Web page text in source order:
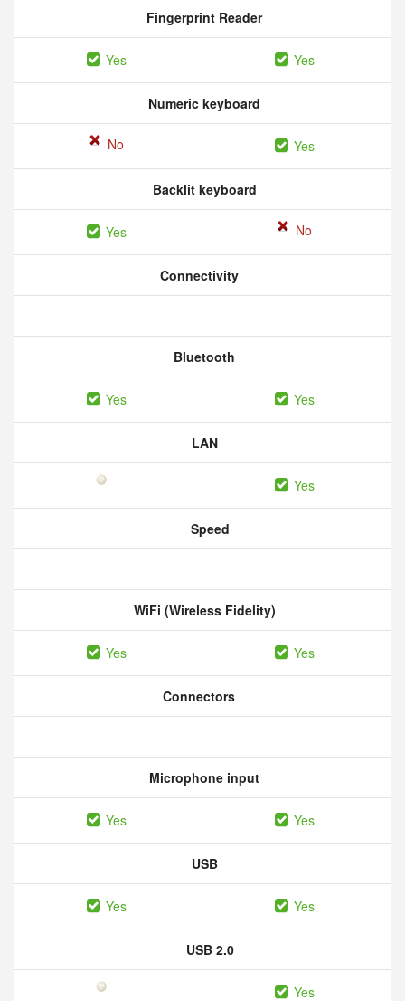
Fingerprint Reader
Yes Yes
Numeric keyboard
No Yes
Backlit keyboard
Yes No
Connectivity
Bluetooth
Yes Yes
LAN
Yes
Speed
WiFi (Wireless Fidelity)
Yes Yes
Connectors
Microphone input
Yes Yes
USB
Yes Yes
USB 2.0
Yes